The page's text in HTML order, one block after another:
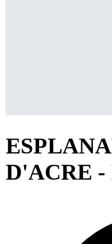
D'ACRE